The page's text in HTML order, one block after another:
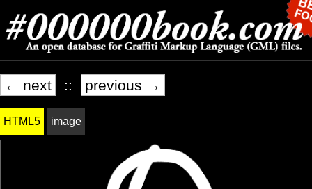
← next :: previous →
HTML5 image